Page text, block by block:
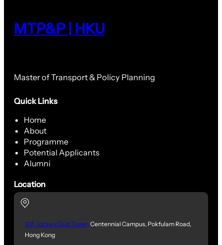
MTP&P | HKU
Master of Transport & Policy Planning
Quick Links
Home
About
Programme
Potential Applicants
Alumni
Location
10F, Jockey Club Tower,Centennial Campus, Pokfulam Road,
Hong Kong